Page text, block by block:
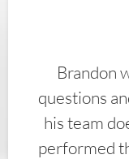
Brandon
questions
his team
performed